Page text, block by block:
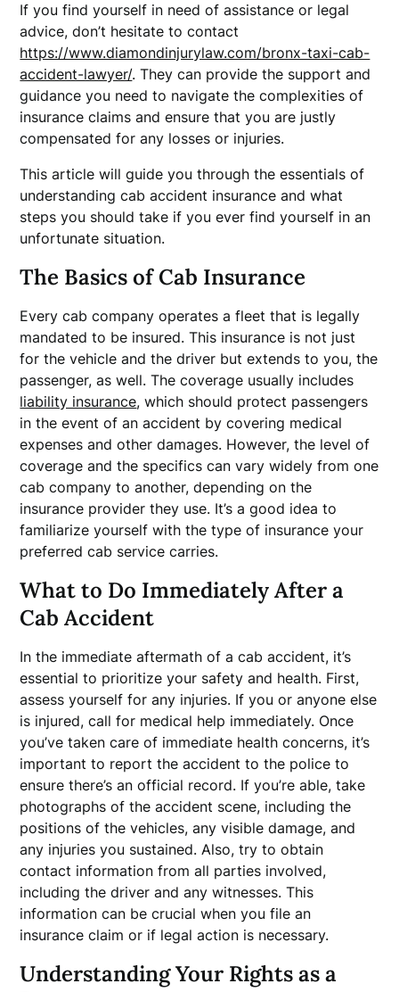
If you find yourself in need of assistance or legal
advice, don’t hesitate to contact
https://www.diamondinjurylaw.com/bronx-taxi-cab-
accident-lawyer/. They can provide the support and
guidance you need to navigate the complexities of
insurance claims and ensure that you are justly
compensated for any losses or injuries.
This article will guide you through the essentials of
understanding cab accident insurance and what
steps you should take if you ever find yourself in an
unfortunate situation.
The Basics of Cab Insurance
Every cab company operates a fleet that is legally
mandated to be insured. This insurance is not just
for the vehicle and the driver but extends to you, the
passenger, as well. The coverage usually includes
liability insurance, which should protect passengers
in the event of an accident by covering medical
expenses and other damages. However, the level of
coverage and the specifics can vary widely from one
cab company to another, depending on the
insurance provider they use. It’s a good idea to
familiarize yourself with the type of insurance your
preferred cab service carries.
What to Do Immediately After a
Cab Accident
In the immediate aftermath of a cab accident, it’s
essential to prioritize your safety and health. First,
assess yourself for any injuries. If you or anyone else
is injured, call for medical help immediately. Once
you’ve taken care of immediate health concerns, it’s
important to report the accident to the police to
ensure there’s an official record. If you’re able, take
photographs of the accident scene, including the
positions of the vehicles, any visible damage, and
any injuries you sustained. Also, try to obtain
contact information from all parties involved,
including the driver and any witnesses. This
information can be crucial when you file an
insurance claim or if legal action is necessary.
Understanding Your Rights as a